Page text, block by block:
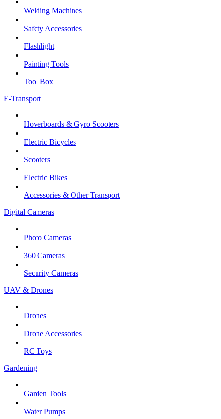
Welding Machines
Safety Accessories
Flashlight
Painting Tools
Tool Box
E-Transport
Hoverboards & Gyro Scooters
Electric Bicycles
Scooters
Electric Bikes
Accessories & Other Transport
Digital Cameras
Photo Cameras
360 Cameras
Security Cameras
UAV & Drones
Drones
Drone Accessories
RC Toys
Gardening
Garden Tools
Water Pumps